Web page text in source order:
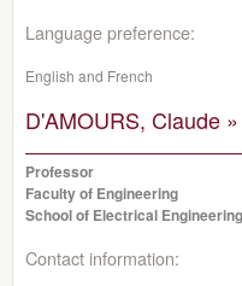
Language preference:
English and French
D'AMOURS, Claude »
Professor
Faculty of Engineering
School of Electrical
Contact information: